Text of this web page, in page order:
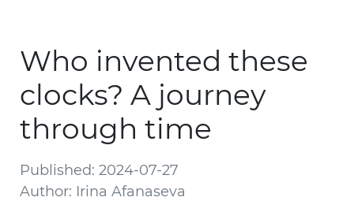
Who invented these
clocks? A journey
through time
Published: 2024-07-27
Author: Irina Afanaseva